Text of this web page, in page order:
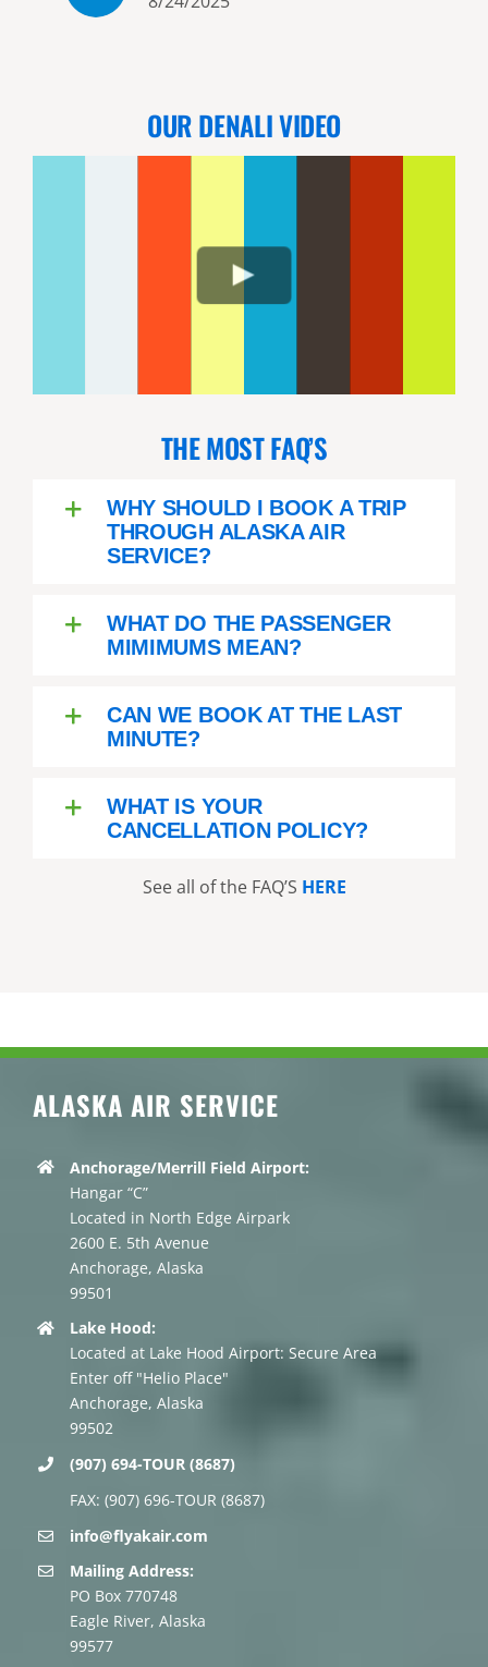
shoreline beach we walked a
going about their business
maybe 20 yards away or less.
feet away! Not satisfied with
that Jordan then took us back
away but being careful not to
upset the mother. We watched
them for quite a long time. We
more eagles feeding. Then it
was back to base. It was a
turned out to be the best day of
our trip. We would call it a must
OUR DENALI VIDEO
THE MOST FAQ’S
WHY SHOULD I BOOK A TRIP
THROUGH ALASKA AIR
SERVICE?
WHAT DO THE PASSENGER
MIMIMUMS MEAN?
CAN WE BOOK AT THE LAST
MINUTE?
WHAT IS YOUR
CANCELLATION POLICY?
See all of the FAQ’S HERE
ALASKA AIR SERVICE
Anchorage/Merrill Field Airport:
Hangar “C”
Located in North Edge Airpark
2600 E. 5th Avenue
Anchorage, Alaska
99501
Lake Hood:
Located at Lake Hood Airport: Secure Area
Enter off "Helio Place"
Anchorage, Alaska
99502
(907) 694-TOUR (8687)
FAX: (907) 696-TOUR (8687)
info@flyakair.com
Mailing Address:
PO Box 770748
Eagle River, Alaska
99577